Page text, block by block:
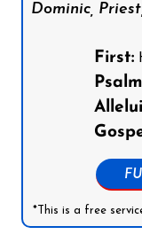
Dominic,
First:
*This is a free